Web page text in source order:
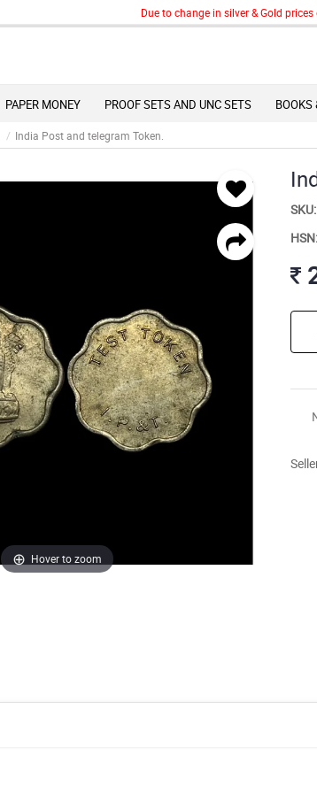
Due to change in silver & Gold prices
PAPER MONEY PROOF SETS AND UNC SETS BOOKS
India Post and telegram Token.
Hover to zoom